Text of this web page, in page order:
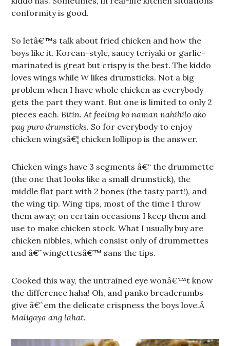
conformity is good.
So letâ€™s talk about fried chicken and how the
boys like it. Korean-style, saucy teriyaki or garlic-
marinated is great but crispy is the best. The kiddo
loves wings whileWlikes drumsticks. Not a big
problem when I have whole chicken as everybody
gets the part they want. But one is limited to only 2
pieces each.Bitin. At feeling ko naman nahihilo ako
pag puro drumsticks. So for everybody to enjoy
chicken wingsâ€¦ chicken lollipop is the answer.
Chicken wings have 3 segments â€“ the drummette
(the one that looks like a small drumstick), the
middle flat part with 2 bones (the tasty part!), and
the wing tip. Wing tips, most of the time I throw
them away; on certain occasions I keep them and
use to make chicken stock. What I usually buy are
chicken nibbles, which consist only of drummettes
and â€˜wingettesâ€™ sans the tips.
Cooked this way, the untrained eye wonâ€™t know
the difference haha! Oh, and panko breadcrumbs
give â€˜em the delicate crispness the boys love.Â
Maligaya ang lahat.